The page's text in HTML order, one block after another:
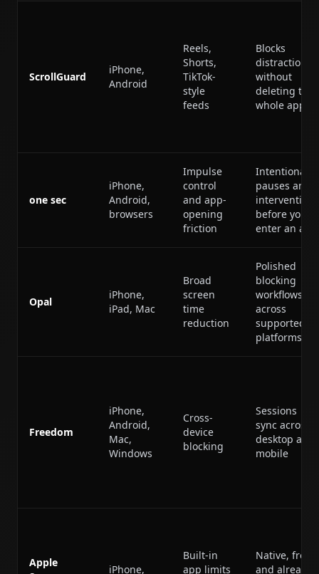
ScrollGuard
iPhone,
Android
Reels,
Shorts,
TikTok-
style
feeds
Blocks
distractions
without
deleting the
whole app
one sec
iPhone,
Android,
browsers
Impulse
control
and app-
opening
friction
Intentional
pauses and
interventions
before you
enter an app
Opal
iPhone,
iPad, Mac
Broad
screen
time
reduction
Polished
blocking
workflows
across
supported
platforms
Freedom
iPhone,
Android,
Mac,
Windows
Cross-
device
blocking
Sessions
sync across
desktop and
mobile
Apple
iPhone,
Built-in
app limits
Native, free,
and already